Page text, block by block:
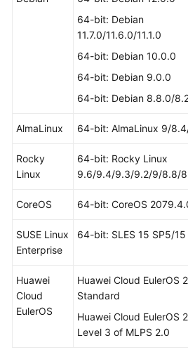
64-bit: Debian
11.7.0/11.6.0/11.1.0
64-bit: Debian 10.0.0
64-bit: Debian 9.0.0
64-bit: Debian 8.8.0/
AlmaLinux 64-bit: AlmaLinux 9/
Rocky
Linux
64-bit: Rocky Linux
9.6/9.4/9.3/9.2/9/8.8/
CoreOS 64-bit: CoreOS
SUSE Linux
Enterprise
64-bit: SLES 15 SP5/15
Huawei
Cloud
EulerOS
Huawei Cloud EulerOS
Standard
Huawei Cloud EulerOS
Level 3 of MLPS 2.0